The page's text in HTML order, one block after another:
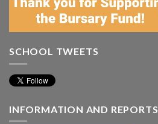
SCHOOL TWEETS
INFORMATION AND REPORTS